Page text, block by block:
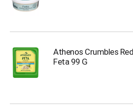
Athenos Crumbles
Feta 99 G